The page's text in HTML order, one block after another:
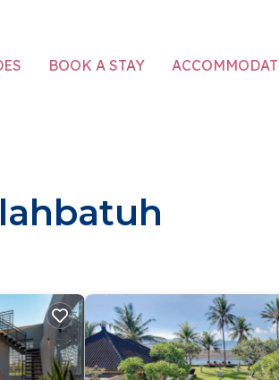
BOOK A STAY